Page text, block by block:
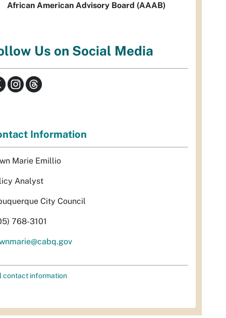
African American Advisory Board (AAAB)
Us on Social Media
Information
Marie Emillio
Analyst
City Council
768-3101
contact information